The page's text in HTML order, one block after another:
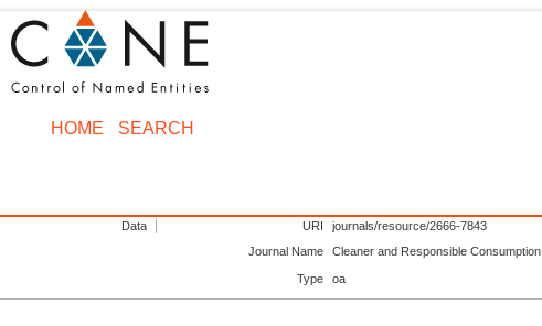
HOME SEARCH
Data URI
journals/resource/2666-7843
Journal Name
Cleaner and Responsible Consumption
Type oa